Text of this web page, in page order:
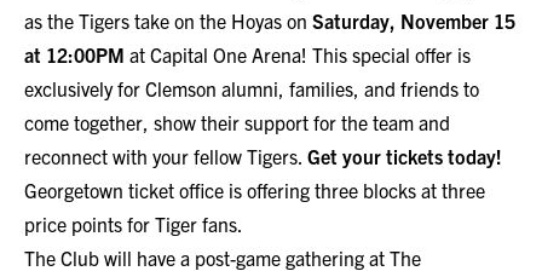
as the Tigers take on the Hoyas on Saturday, November 15
at 12:00PM at Capital One Arena! This special offer is
exclusively for Clemson alumni, families, and friends to
come together, show their support for the team and
reconnect with your fellow Tigers. Get your tickets today!
Georgetown ticket office is offering three blocks at three
price points for Tiger fans.
The Club will have a post-game gathering at The